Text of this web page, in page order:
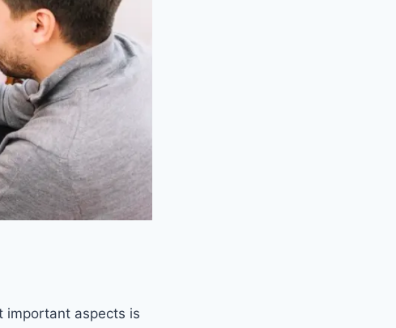
important aspects is